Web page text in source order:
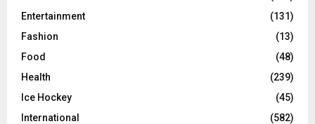
Entertainment
(131)
Fashion
(13)
Food
(48)
Health
(239)
Ice Hockey
(45)
International
(582)